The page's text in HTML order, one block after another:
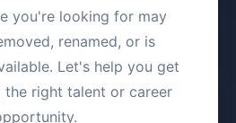
you're looking for may
renamed, or is
Let's help you get
right talent or career